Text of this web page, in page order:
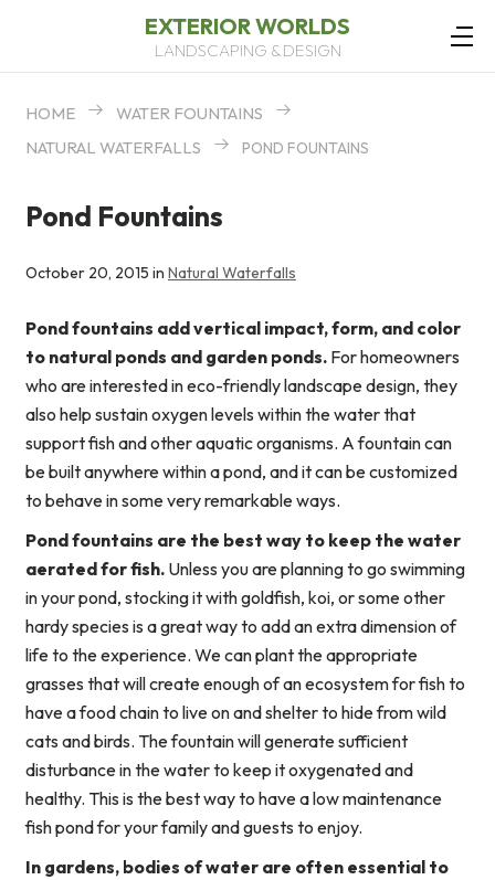
EXTERIOR WORLDS
LANDSCAPING & DESIGN
HOME
WATER FOUNTAINS
NATURAL WATERFALLS
POND FOUNTAINS
Pond Fountains
October 20, 2015 in Natural Waterfalls
Pond fountains add vertical impact, form, and color
to natural ponds and garden ponds. For homeowners
who are interested in eco-friendly landscape design, they
also help sustain oxygen levels within the water that
support fish and other aquatic organisms. A fountain can
be built anywhere within a pond, and it can be customized
to behave in some very remarkable ways.
Pond fountains are the best way to keep the water
aerated for fish. Unless you are planning to go swimming
in your pond, stocking it with goldfish, koi, or some other
hardy species is a great way to add an extra dimension of
life to the experience. We can plant the appropriate
grasses that will create enough of an ecosystem for fish to
have a food chain to live on and shelter to hide from wild
cats and birds. The fountain will generate sufficient
disturbance in the water to keep it oxygenated and
healthy. This is the best way to have a low maintenance
fish pond for your family and guests to enjoy.
In gardens, bodies of water are often essential to